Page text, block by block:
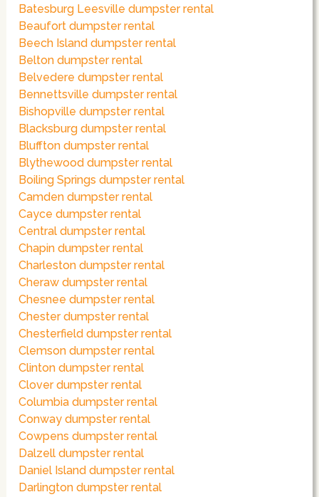
Batesburg Leesville dumpster rental
Beaufort dumpster rental
Beech Island dumpster rental
Belton dumpster rental
Belvedere dumpster rental
Bennettsville dumpster rental
Bishopville dumpster rental
Blacksburg dumpster rental
Bluffton dumpster rental
Blythewood dumpster rental
Boiling Springs dumpster rental
Camden dumpster rental
Cayce dumpster rental
Central dumpster rental
Chapin dumpster rental
Charleston dumpster rental
Cheraw dumpster rental
Chesnee dumpster rental
Chester dumpster rental
Chesterfield dumpster rental
Clemson dumpster rental
Clinton dumpster rental
Clover dumpster rental
Columbia dumpster rental
Conway dumpster rental
Cowpens dumpster rental
Dalzell dumpster rental
Daniel Island dumpster rental
Darlington dumpster rental